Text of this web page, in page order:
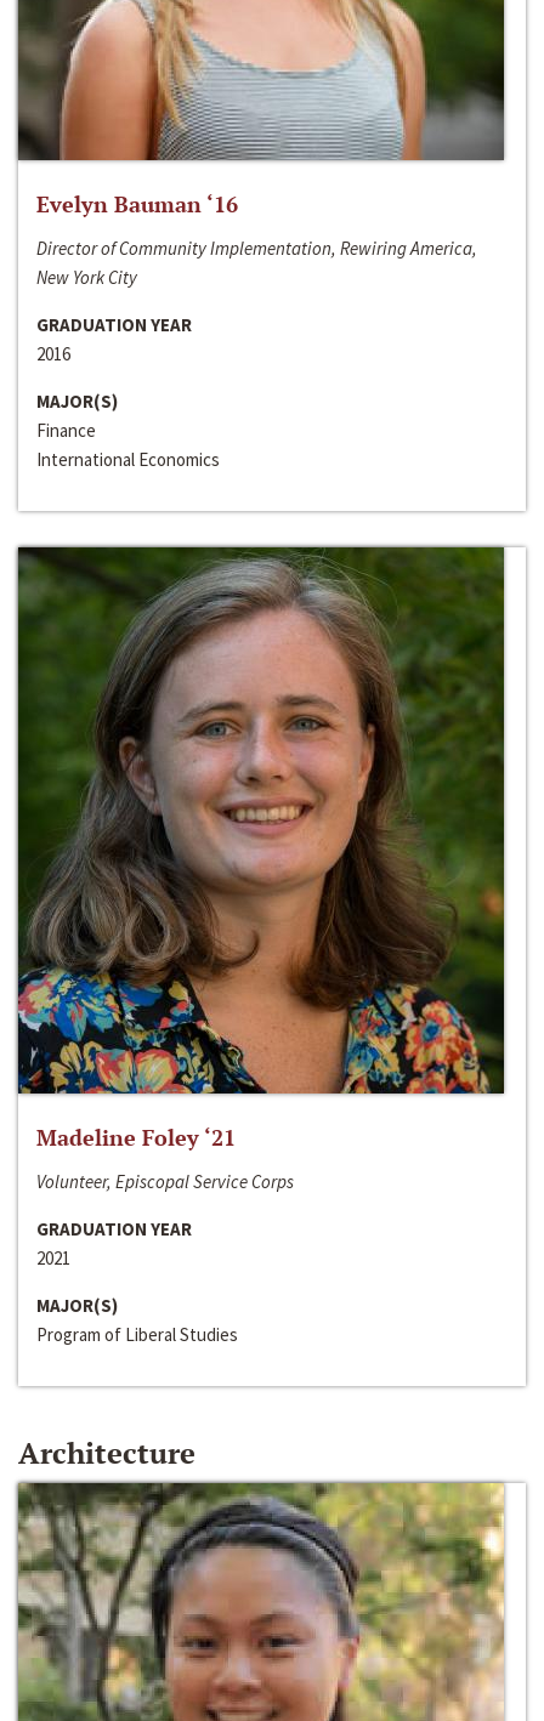
Evelyn Bauman ‘16
Director of Community Implementation, Rewiring America,
New York City
GRADUATION YEAR
2016
MAJOR(S)
Finance
International Economics
Madeline Foley ‘21
Volunteer, Episcopal Service Corps
GRADUATION YEAR
2021
MAJOR(S)
Program of Liberal Studies
Architecture